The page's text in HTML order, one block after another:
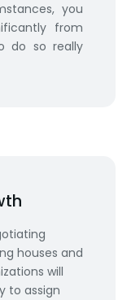
you
from
do so really
houses and
will
to assign